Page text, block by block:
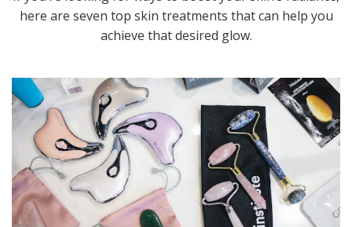
here are seven top skin treatments that can help you
achieve that desired glow.